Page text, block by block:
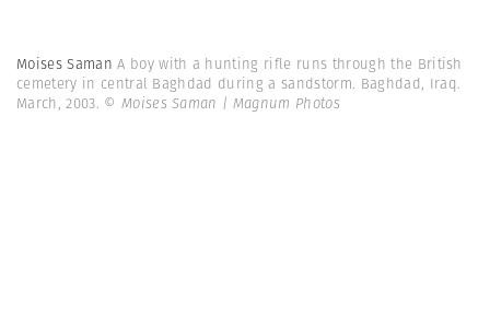
Moises SamanA boy with a hunting rifle runs through the British
cemetery in central Baghdad during a sandstorm. Baghdad, Iraq.
March, 2003. © Moises Saman | Magnum Photos